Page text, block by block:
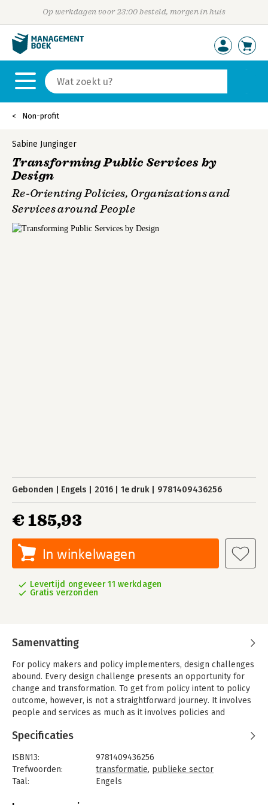
Op werkdagen voor 23:00 besteld, morgen in huis
Non-profit
Sabine Junginger
Transforming Public Services by
Design
Re-Orienting Policies, Organizations and
Services around People
Gebonden Engels 2016 1e druk 9781409436256
€ 185,93
In winkelwagen
Levertijd ongeveer 11 werkdagen
Gratis verzonden
Samenvatting
For policy makers and policy implementers, design challenges
abound. Every design challenge presents an opportunity for
change and transformation. To get from policy intent to policy
outcome, however, is not a straightforward journey. It involves
people and services as much as it involves policies and
agencies are perceived to be the least likely to change. T
hey are embedded in enormous bureaucratic structures that
have grown over decades, if not centuries. In effect, many
people have given up hope that such an institution can ever
Specificaties
ISBN13:
9781409436256
Trefwoorden:
transformatie, publieke sector
Taal:
Engels